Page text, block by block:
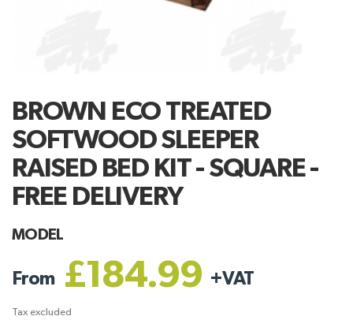
BROWN ECO TREATED
SOFTWOOD SLEEPER
RAISED BED KIT - SQUARE -
FREE DELIVERY
MODEL
From £184.99 +VAT
Tax excluded